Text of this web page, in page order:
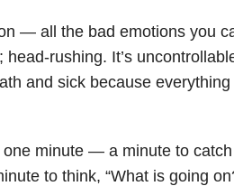
— all the bad emotions you
rushing. It’s
and sick because
minute — a minute to
to think, “What is going